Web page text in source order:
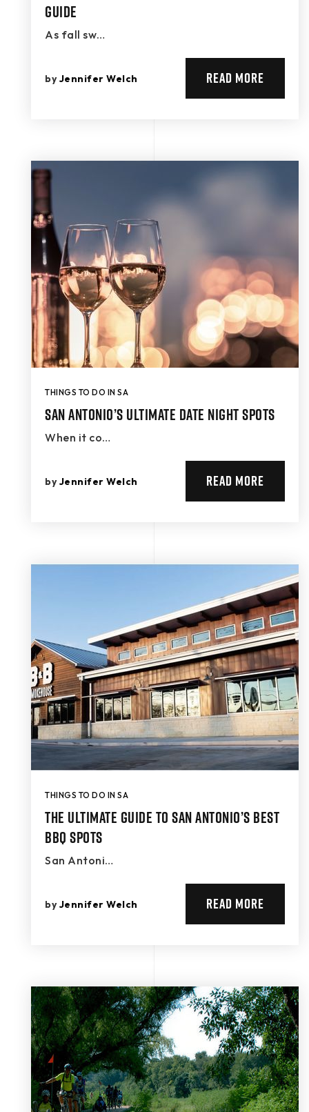
Guide
As fall sw…
byJennifer Welch READ MORE
THINGS TO DO IN SA
San Antonio’s Ultimate Date Night Spots
When it co…
byJennifer Welch READ MORE
THINGS TO DO IN SA
The Ultimate Guide to San Antonio’s Best
BBQ Spots
San Antoni…
byJennifer Welch READ MORE